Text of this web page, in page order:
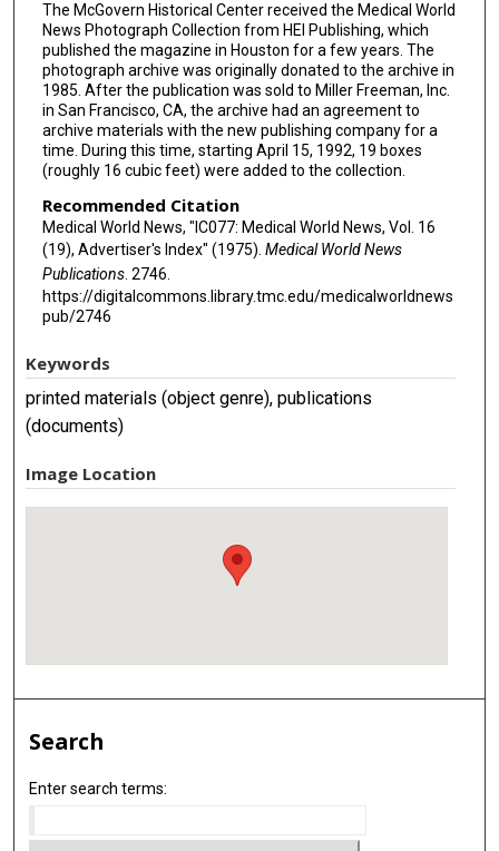
The McGovern Historical Center received the Medical World
News Photograph Collection from HEI Publishing, which
published the magazine in Houston for a few years. The
photograph archive was originally donated to the archive in
1985. After the publication was sold to Miller Freeman, Inc.
in San Francisco, CA, the archive had an agreement to
archive materials with the new publishing company for a
time. During this time, starting April 15, 1992, 19 boxes
(roughly 16 cubic feet) were added to the collection.
Recommended Citation
Medical World News, "IC077: Medical World News, Vol. 16
(19), Advertiser's Index" (1975). Medical World News
Publications. 2746.
https://digitalcommons.library.tmc.edu/medicalworldnews
pub/2746
Keywords
printed materials (object genre), publications
(documents)
Image Location
Search
Enter search terms: